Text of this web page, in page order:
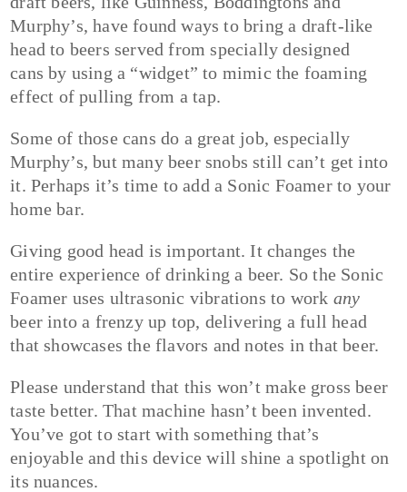
Murphy’s, have found ways to bring a draft-like
head to beers served from specially designed
cans by using a “widget” to mimic the foaming
effect of pulling from a tap.
Some of those cans do a great job, especially
Murphy’s, but many beer snobs still can’t get into
it. Perhaps it’s time to add a Sonic Foamer to your
home bar.
Giving good head is important. It changes the
entire experience of drinking a beer. So the Sonic
Foamer uses ultrasonic vibrations to work any
beer into a frenzy up top, delivering a full head
that showcases the flavors and notes in that beer.
Please understand that this won’t make gross beer
taste better. That machine hasn’t been invented.
You’ve got to start with something that’s
enjoyable and this device will shine a spotlight on
its nuances.